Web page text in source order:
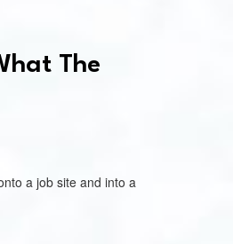
The
a job site and into a